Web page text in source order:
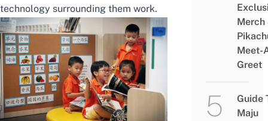
technology surrounding them work.
Merch
Meet-
Greet
Guide
Maju